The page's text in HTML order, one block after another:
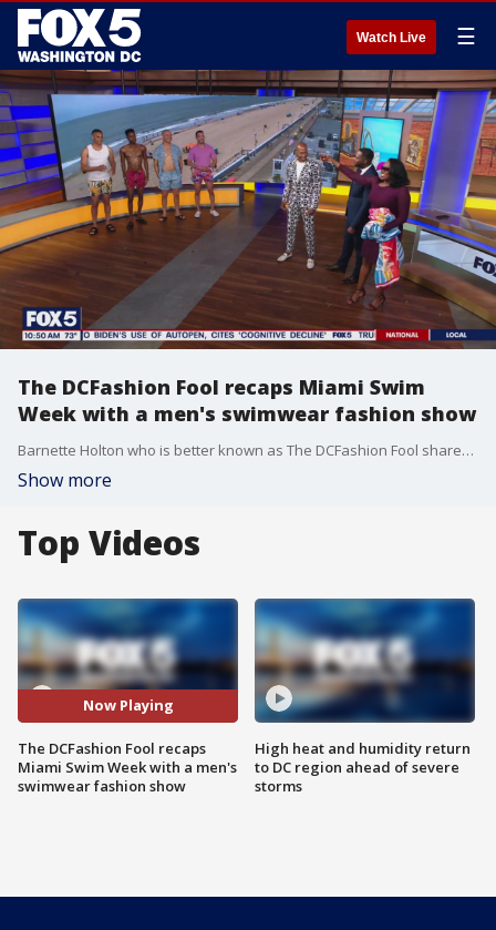
Watch Live ☰
The DCFashion Fool recaps Miami Swim
Week with a men's swimwear fashion show
Barnette Holton who is better known as The DCFashion Fool shares the latest men's swimwear fashion trends and more from Miami Swim Week.
Show more
Top Videos
Now Playing
The DCFashion Fool recaps
Miami Swim Week with a men's
swimwear fashion show
High heat and humidity return
to DC region ahead of severe
storms